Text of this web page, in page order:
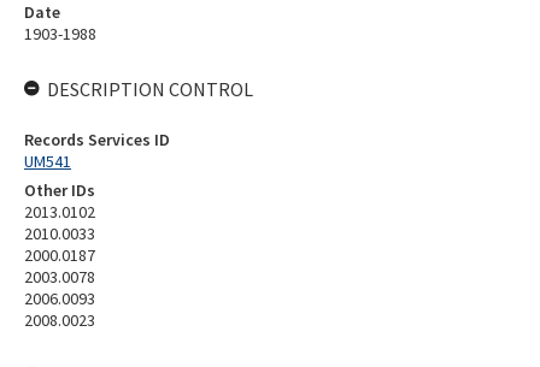
Date
1903-1988
DESCRIPTION CONTROL
Records Services ID
UM541
Other IDs
2013.0102
2010.0033
2000.0187
2003.0078
2006.0093
2008.0023